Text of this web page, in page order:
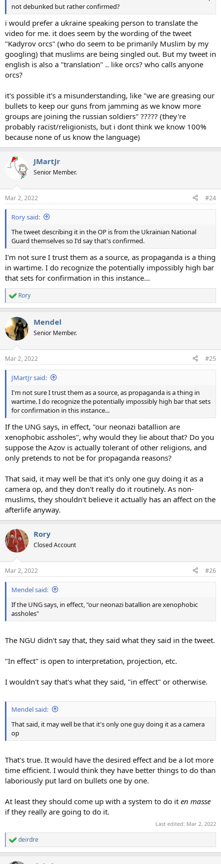
not debunked but rather confirmed?
i would prefer a ukraine speaking person to translate the
video for me. it does seem by the wording of the tweet
"Kadyrov orcs" (who do seem to be primarily Muslim by my
googling) that muslims are being singled out. But my tweet in
english is also a "translation" .. like orcs? who calls anyone
orcs?
it's possible it's a misunderstanding, like "we are greasing our
bullets to keep our guns from jamming as we know more
groups are joining the russian soldiers" ????? (they're
probably racist/religionists, but i dont think we know 100%
because none of us know the language)
JMartJr
Senior Member.
Mar 2, 2022 #24
Rory said:
The tweet describing it in the OP is from the Ukrainian National
Guard themselves so I'd say that's confirmed.
I'm not sure I trust them as a source, as propaganda is a thing
in wartime. I do recognize the potentially impossibly high bar
that sets for confirmation in this instance...
R
e
c
t
i
s
:
Rory
Mendel
Senior Member.
Mar 2, 2022 #25
JMartJr said:
I'm not sure I trust them as a source, as propaganda is a thing in
wartime. I do recognize the potentially impossibly high bar that sets
for confirmation in this instance...
If the UNG says, in effect, "our neonazi batallion are
xenophobic assholes", why would they lie about that? Do you
suppose the Azov is actually tolerant of other religions, and
only pretends to not be for propaganda reasons?
That said, it may well be that it's only one guy doing it as a
camera op, and they don't really do it routinely. As non-
muslims, they shouldn't believe it actually has an affect on the
afterlife anyway.
Rory
Closed Account
Mar 2, 2022 #26
Mendel said:
If the UNG says, in effect, "our neonazi batallion are xenophobic
assholes"
The NGU didn't say that, they said what they said in the tweet.
"In effect" is open to interpretation, projection, etc.
I wouldn't say that's what they said, "in effect" or otherwise.
Mendel said:
That said, it may well be that it's only one guy doing it as a camera
op
That's true. It would have the desired effect and be a lot more
time efficient. I would think they have better things to do than
laboriously put lard on bullets one by one.
At least they should come up with a system to do it en masse
if they really are going to do it.
Last edited: Mar 2, 2022
R
e
deirdre